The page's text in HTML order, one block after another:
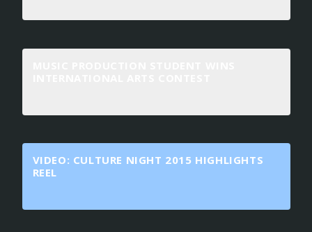
VIDEO: CULTURE NIGHT 2015 HIGHLIGHTS
REEL